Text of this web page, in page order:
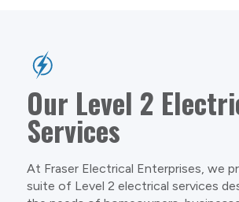
Our Level 2
Services
At Fraser Electrical Enterprises, we
suite of Level 2 electrical services